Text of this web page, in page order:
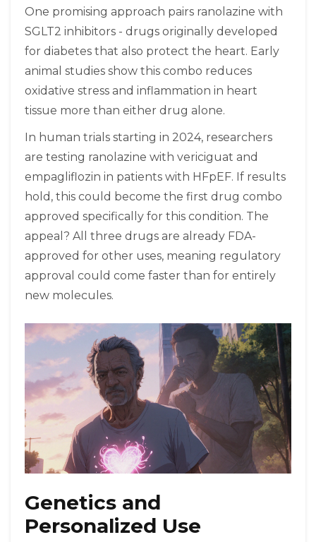
One promising approach pairs ranolazine with
SGLT2 inhibitors - drugs originally developed
for diabetes that also protect the heart. Early
animal studies show this combo reduces
oxidative stress and inflammation in heart
tissue more than either drug alone.
In human trials starting in 2024, researchers
are testing ranolazine with vericiguat and
empagliflozin in patients with HFpEF. If results
hold, this could become the first drug combo
approved specifically for this condition. The
appeal? All three drugs are already FDA-
approved for other uses, meaning regulatory
approval could come faster than for entirely
new molecules.
Genetics and
Personalized Use